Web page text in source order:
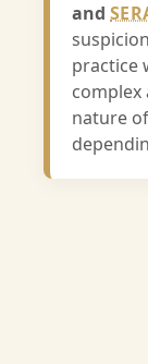
and
practice
nature